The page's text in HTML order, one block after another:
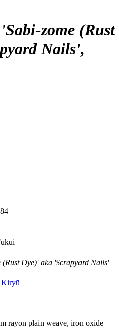
zome (Rust
Nails'
(Rust Dye)' aka 'Scrapyard Nails'
Kiryū
rayon plain weave, iron oxide